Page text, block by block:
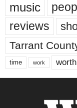
music
reviews
Tarrant
time work worth